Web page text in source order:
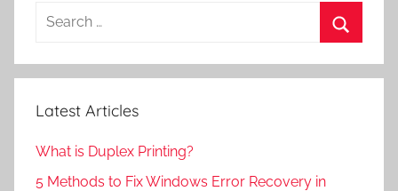
Search
Latest Articles
What is Duplex Printing?
5 Methods to Fix Windows Error Recovery in